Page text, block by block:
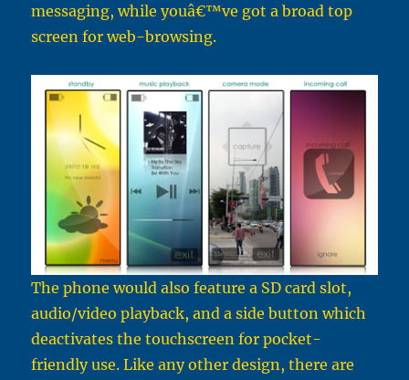
messaging, while youâ€™ve got a broad top
screen for web-browsing.
The phone would also feature a SD card slot,
audio/video playback, and a side button which
deactivates the touchscreen for pocket-
friendly use. Like any other design, there are